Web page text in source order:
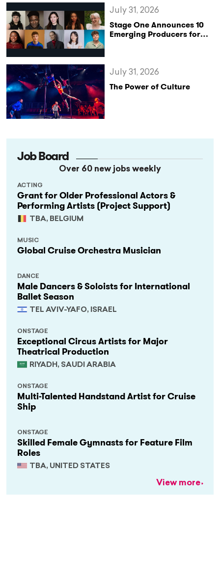
Stage One Announces 10
Emerging Producers for
July 31, 2026
The Power of Culture
July 31, 2026
Job Board
Over 60 new jobs weekly
Grant for Older Professional Actors &
Performing Artists (Project Support)
TBA, BELGIUM
ACTING
Global Cruise Orchestra Musician
MUSIC
Male Dancers & Soloists for International
Ballet Season
TEL AVIV-YAFO, ISRAEL
DANCE
Exceptional Circus Artists for Major
Theatrical Production
RIYADH, SAUDI ARABIA
ONSTAGE
Multi-Talented Handstand Artist for Cruise
Ship
ONSTAGE
Skilled Female Gymnasts for Feature Film
Roles
TBA, UNITED STATES
ONSTAGE
View more